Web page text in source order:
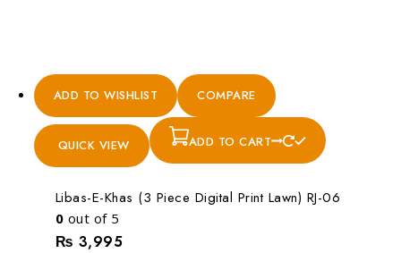
ADD TO WISHLIST COMPARE
QUICK VIEW ADD TO CART
Libas-E-Khas (3 Piece Digital Print Lawn) RJ-06
0 out of 5
₨ 3,995